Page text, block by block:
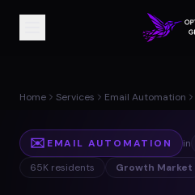
Home Services Email Automation
✉️ EMAIL AUTOMATION in
65K residents Growth Market